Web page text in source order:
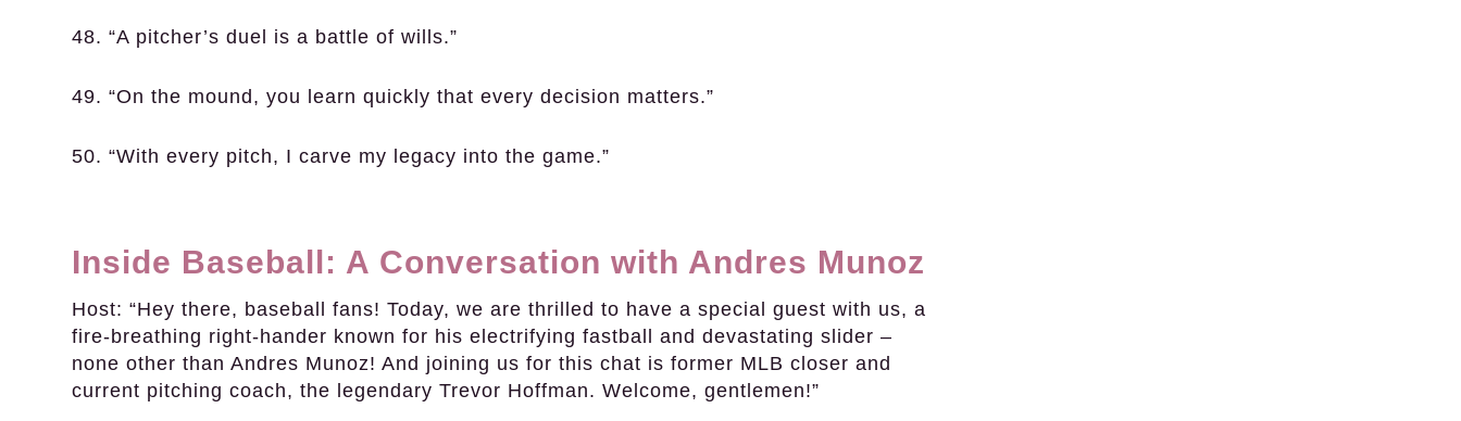
48. “A pitcher’s duel is a battle of wills.”
49. “On the mound, you learn quickly that every decision matters.”
50. “With every pitch, I carve my legacy into the game.”
Inside Baseball: A Conversation with Andres Munoz
Host: “Hey there, baseball fans! Today, we are thrilled to have a special guest with us, a
fire-breathing right-hander known for his electrifying fastball and devastating slider –
none other than Andres Munoz! And joining us for this chat is former MLB closer and
current pitching coach, the legendary Trevor Hoffman. Welcome, gentlemen!”